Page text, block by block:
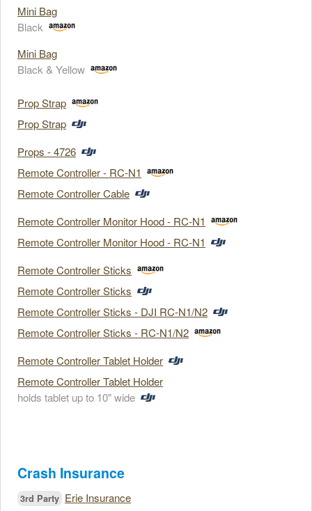
Mini Bag
Black
Mini Bag
Black & Yellow
Prop Strap
Prop Strap
Props - 4726
Remote Controller - RC-N1
Remote Controller Cable
Remote Controller Monitor Hood - RC-N1
Remote Controller Monitor Hood - RC-N1
Remote Controller Sticks
Remote Controller Sticks
Remote Controller Sticks - DJI RC-N1/N2
Remote Controller Sticks - RC-N1/N2
Remote Controller Tablet Holder
Remote Controller Tablet Holder
holds tablet up to 10" wide
Crash Insurance
3rd Party Erie Insurance